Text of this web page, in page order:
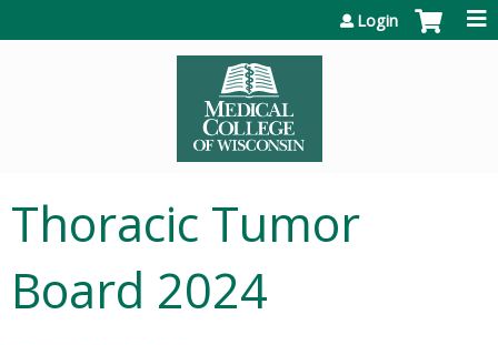
Login
Thoracic Tumor
Board 2024